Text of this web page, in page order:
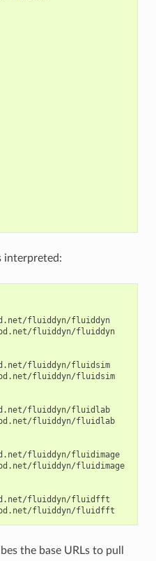
interpreted:
fluiddyn/fluiddyn
fluiddyn/fluiddyn
fluiddyn/fluidsim
fluiddyn/fluidsim
fluiddyn/fluidlab
fluiddyn/fluidlab
fluiddyn/fluidimage
fluiddyn/fluidimage
fluiddyn/fluidfft
the base URLs to pull